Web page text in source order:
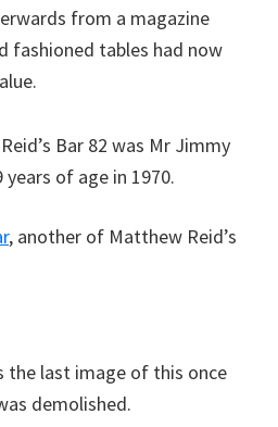
from a magazine
fashioned tables had now
Bar 82 was Mr Jimmy
years of age in 1970.
, another of Matthew Reid’s
the last image of this once
demolished.